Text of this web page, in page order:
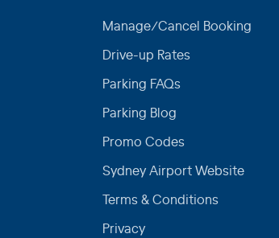
Manage/Cancel Booking
Drive-up Rates
Parking FAQs
Parking Blog
Promo Codes
Sydney Airport Website
Terms & Conditions
Privacy